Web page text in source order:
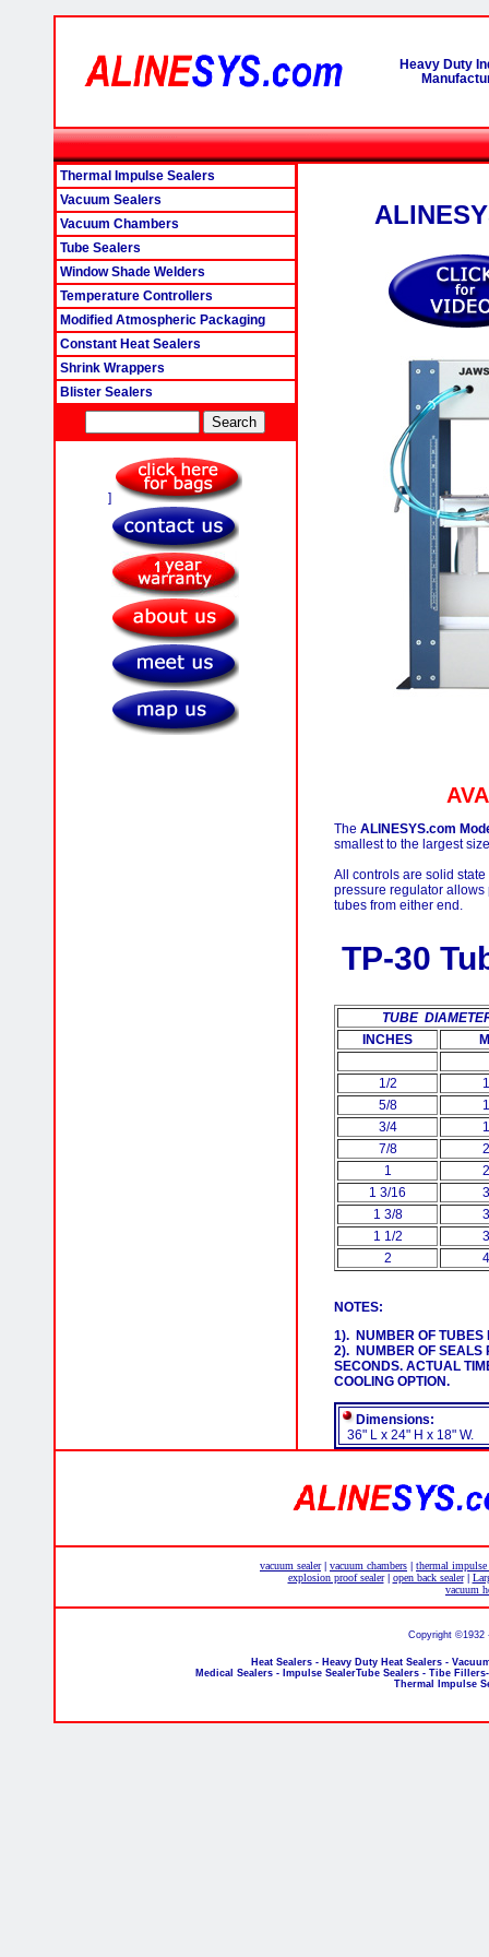
Heavy Duty
Thermal Impulse Sealers
Vacuum Sealers
Vacuum Chambers
Tube Sealers
Window Shade Welders
Temperature Controllers
Modified Atmospheric Packaging
Constant Heat Sealers
Shrink Wrappers
Blister Sealers
]
The ALINESYS.com
smallest to the largest
All controls are solid
pressure regulator
tubes from either end.
TP-30
TUBE
INCHES
1/2
5/8
3/4
7/8
1
1 3/16
1 3/8
1 1/2
2
NOTES:
1). NUMBER OF TUBES
2). NUMBER OF SEALS
SECONDS. ACTUAL
COOLING OPTION.
Dimensions:
36" L x 24" H x 18" W.
vacuum sealer| vacuum chambers
thermal impulse
explosion proof sealer| open back sealer|
vacuum
Copyright ©1932
Heat Sealers - Heavy Duty Heat Sealers -
Medical Sealers - Impulse SealerTube Sealers - Tibe
Thermal Impulse